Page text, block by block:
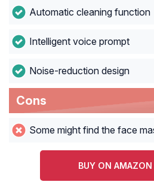
Automatic cleaning function
Intelligent voice prompt
Noise-reduction design
Cons
Some might find the face
BUY ON